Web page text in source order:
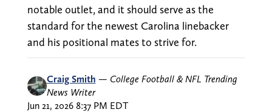
notable outlet, and it should serve as the
standard for the newest Carolina linebacker
and his positional mates to strive for.
Craig Smith — College Football & NFL Trending
News Writer
Jun 21, 2026 8:37 PM EDT